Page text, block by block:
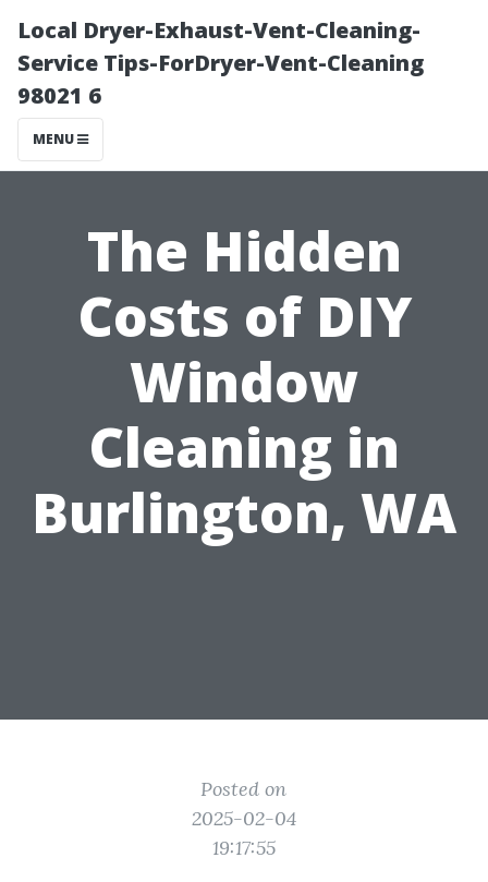
Local Dryer-Exhaust-Vent-Cleaning-
Service Tips-ForDryer-Vent-Cleaning
98021 6
MENU
The Hidden
Costs of DIY
Window
Cleaning in
Burlington, WA
Posted on
2025-02-04
19:17:55